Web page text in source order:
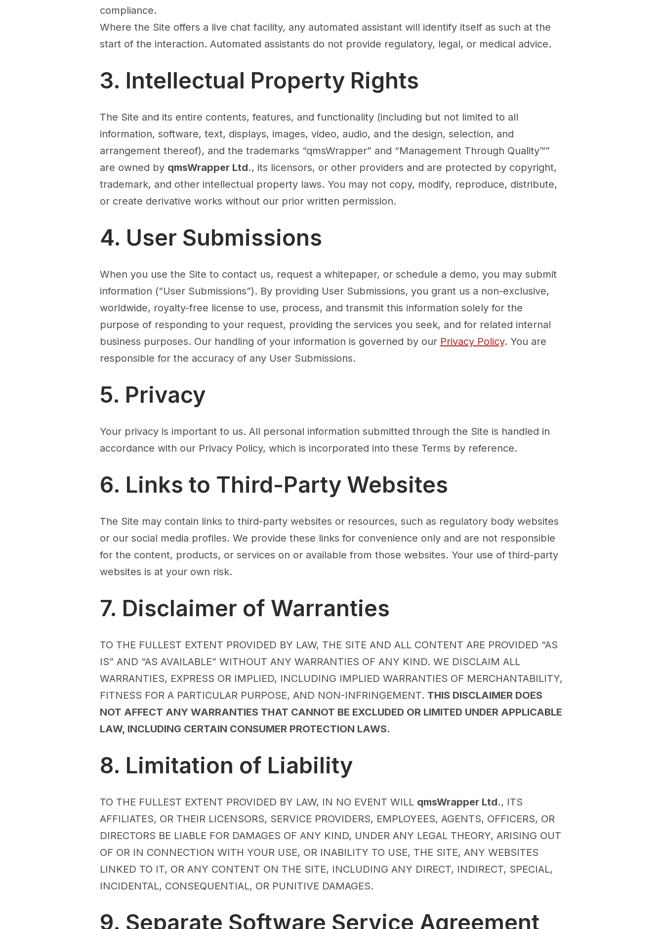
compliance.
Where the Site offers a live chat facility, any automated assistant will identify itself as such at the
start of the interaction. Automated assistants do not provide regulatory, legal, or medical advice.
3. Intellectual Property Rights
The Site and its entire contents, features, and functionality (including but not limited to all
information, software, text, displays, images, video, audio, and the design, selection, and
arrangement thereof), and the trademarks “qmsWrapper” and “Management Through Quality™”
are owned by qmsWrapper Ltd., its licensors, or other providers and are protected by copyright,
trademark, and other intellectual property laws. You may not copy, modify, reproduce, distribute,
or create derivative works without our prior written permission.
4. User Submissions
When you use the Site to contact us, request a whitepaper, or schedule a demo, you may submit
information (“User Submissions”). By providing User Submissions, you grant us a non-exclusive,
worldwide, royalty-free license to use, process, and transmit this information solely for the
purpose of responding to your request, providing the services you seek, and for related internal
business purposes. Our handling of your information is governed by our Privacy Policy. You are
responsible for the accuracy of any User Submissions.
5. Privacy
Your privacy is important to us. All personal information submitted through the Site is handled in
accordance with our Privacy Policy, which is incorporated into these Terms by reference.
6. Links to Third-Party Websites
The Site may contain links to third-party websites or resources, such as regulatory body websites
or our social media profiles. We provide these links for convenience only and are not responsible
for the content, products, or services on or available from those websites. Your use of third-party
websites is at your own risk.
7. Disclaimer of Warranties
TO THE FULLEST EXTENT PROVIDED BY LAW, THE SITE AND ALL CONTENT ARE PROVIDED “AS
IS” AND “AS AVAILABLE” WITHOUT ANY WARRANTIES OF ANY KIND. WE DISCLAIM ALL
WARRANTIES, EXPRESS OR IMPLIED, INCLUDING IMPLIED WARRANTIES OF MERCHANTABILITY,
FITNESS FOR A PARTICULAR PURPOSE, AND NON-INFRINGEMENT. THIS DISCLAIMER DOES
NOT AFFECT ANY WARRANTIES THAT CANNOT BE EXCLUDED OR LIMITED UNDER APPLICABLE
LAW, INCLUDING CERTAIN CONSUMER PROTECTION LAWS.
8. Limitation of Liability
TO THE FULLEST EXTENT PROVIDED BY LAW, IN NO EVENT WILL qmsWrapper Ltd., ITS
AFFILIATES, OR THEIR LICENSORS, SERVICE PROVIDERS, EMPLOYEES, AGENTS, OFFICERS, OR
DIRECTORS BE LIABLE FOR DAMAGES OF ANY KIND, UNDER ANY LEGAL THEORY, ARISING OUT
OF OR IN CONNECTION WITH YOUR USE, OR INABILITY TO USE, THE SITE, ANY WEBSITES
LINKED TO IT, OR ANY CONTENT ON THE SITE, INCLUDING ANY DIRECT, INDIRECT, SPECIAL,
INCIDENTAL, CONSEQUENTIAL, OR PUNITIVE DAMAGES.
9. Separate Software Service Agreement